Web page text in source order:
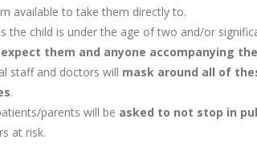
available to take them directly to.
the child is under the age of two and/or
expect them and anyone accompanying
staff and doctors will mask around all of
.
parents will be asked to not stop in
at risk.